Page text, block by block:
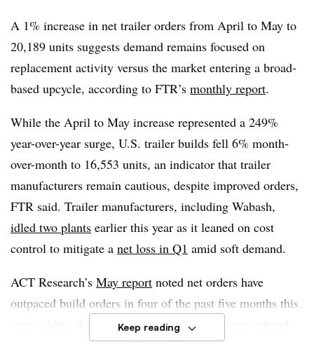
mount fromSection 232 steel and aluminum tariff
changes announced in April.
“OEMs and suppliers with U.S.-based production could
affected imports could tighten availability, extend lead
times, and raise costs,” he said. “The trade actions are,
therefore, more likely to change where trailers are
sourced and when fleets order, at least near term, than to
create meaningful new demand.”
A 1% increase in net trailer orders from April to May to
20,189 units suggests demand remains focused on
replacement activity versus the market entering a broad-
based upcycle, according to FTR’s monthly report.
While the April to May increase represented a 249%
year-over-year surge, U.S. trailer builds fell 6% month-
over-month to 16,553 units, an indicator that trailer
manufacturers remain cautious, despite improved orders,
FTR said. Trailer manufacturers, including Wabash,
idled two plants earlier this year as it leaned on cost
control to mitigate a net loss in Q1 amid soft demand.
ACT Research’s May report noted net orders have
outpaced build orders in four of the past five months this
year, adding that over 4,000 more trailers were ordered
than built. This helped build backlogs of more than
Keep reading